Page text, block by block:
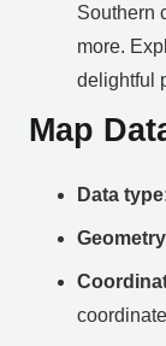
Southern
more.
delightful
Map
Data